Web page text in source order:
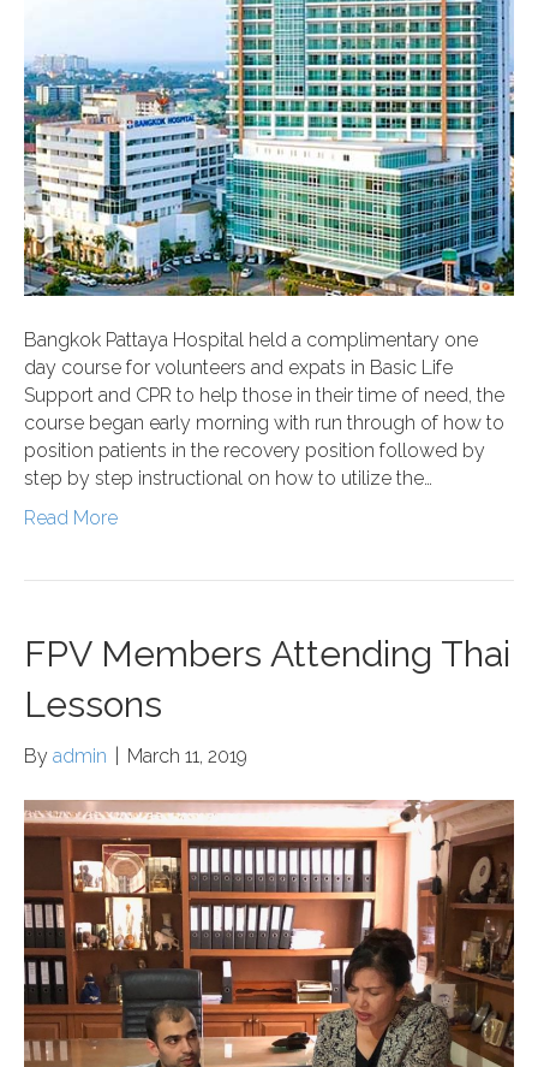
Bangkok Pattaya Hospital held a complimentary one
day course for volunteers and expats in Basic Life
Support and CPR to help those in their time of need, the
course began early morning with run through of how to
position patients in the recovery position followed by
step by step instructional on how to utilize the…
Read More
FPV Members Attending Thai
Lessons
By admin March 11, 2019